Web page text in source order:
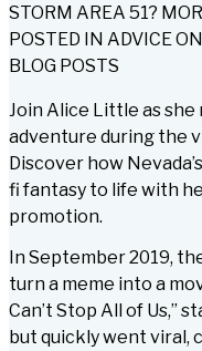
STORM AREA 51?
POSTED IN ADVICE ON
BLOG POSTS
Join Alice Little as
adventure during the
Discover how
fi fantasy to life with
promotion.
In September 2019,
turn a meme into a
Can’t Stop All of Us,”
but quickly went viral,